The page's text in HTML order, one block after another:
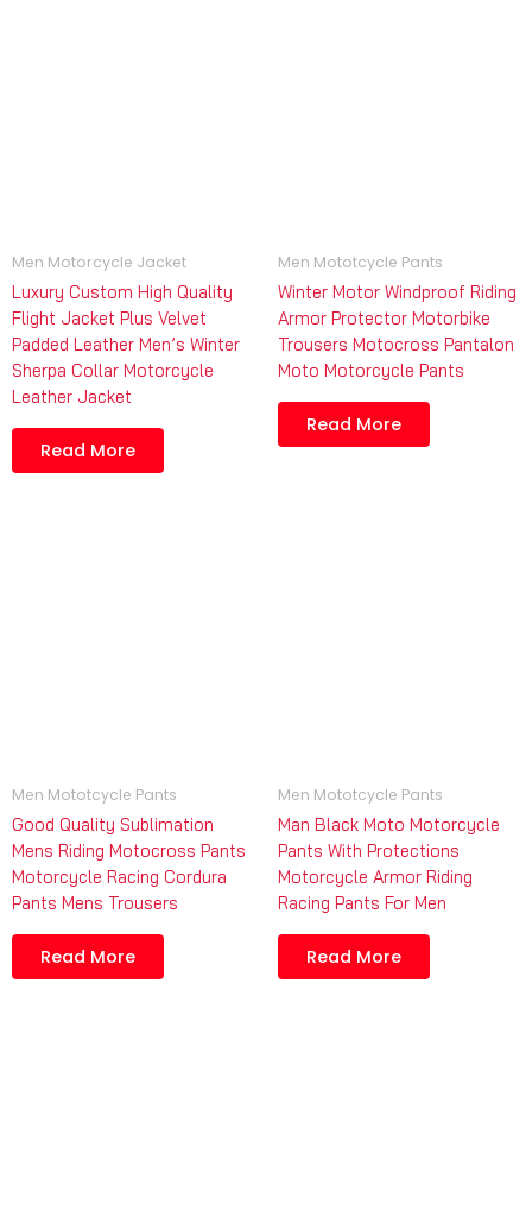
Men Motorcycle Jacket
Luxury Custom High Quality
Flight Jacket Plus Velvet
Padded Leather Men’s Winter
Sherpa Collar Motorcycle
Leather Jacket
Read More
Men Mototcycle Pants
Winter Motor Windproof Riding
Armor Protector Motorbike
Trousers Motocross Pantalon
Moto Motorcycle Pants
Read More
Men Mototcycle Pants
Good Quality Sublimation
Mens Riding Motocross Pants
Motorcycle Racing Cordura
Pants Mens Trousers
Read More
Men Mototcycle Pants
Man Black Moto Motorcycle
Pants With Protections
Motorcycle Armor Riding
Racing Pants For Men
Read More